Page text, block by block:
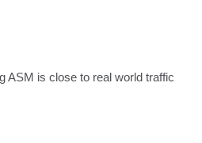
ASM is close to real world traffic